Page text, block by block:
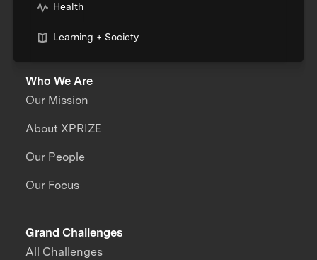
Health
Learning + Society
Who We Are
Our Mission
About XPRIZE
Our People
Our Focus
Grand Challenges
All Challenges